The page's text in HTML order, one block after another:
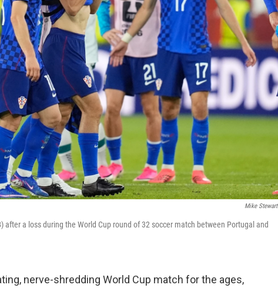
Mike Stewart
after a loss during the World Cup round of 32 soccer match between Portugal and
nerve-shredding World Cup match for the ages,